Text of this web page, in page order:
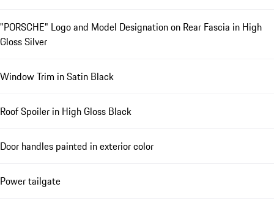
"PORSCHE" Logo and Model Designation on Rear Fascia in High
Gloss Silver
Window Trim in Satin Black
Roof Spoiler in High Gloss Black
Door handles painted in exterior color
Power tailgate